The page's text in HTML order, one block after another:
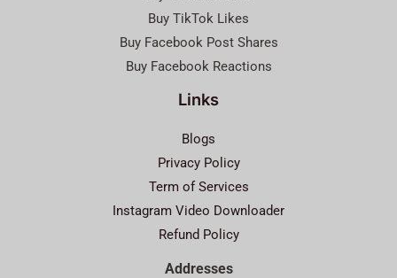
Buy TikTok Likes
Buy Facebook Post Shares
Buy Facebook Reactions
Links
Blogs
Privacy Policy
Term of Services
Instagram Video Downloader
Refund Policy
Addresses